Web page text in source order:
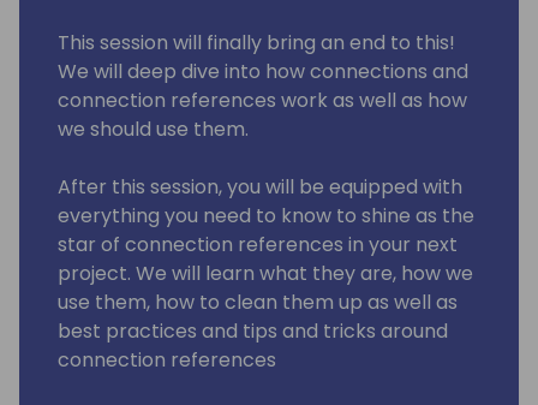
This session will finally bring an end to this!
We will deep dive into how connections and
connection references work as well as how
we should use them.
After this session, you will be equipped with
everything you need to know to shine as the
star of connection references in your next
project. We will learn what they are, how we
use them, how to clean them up as well as
best practices and tips and tricks around
connection references